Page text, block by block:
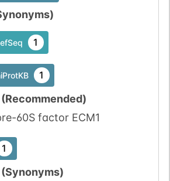
1
1
60S factor ECM1
1